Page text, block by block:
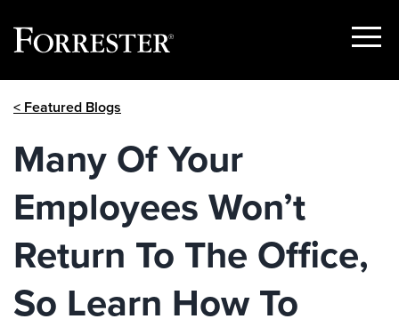
Show
< Featured Blogs
Many Of Your
Employees Won’t
Return To The Office,
So Learn How To